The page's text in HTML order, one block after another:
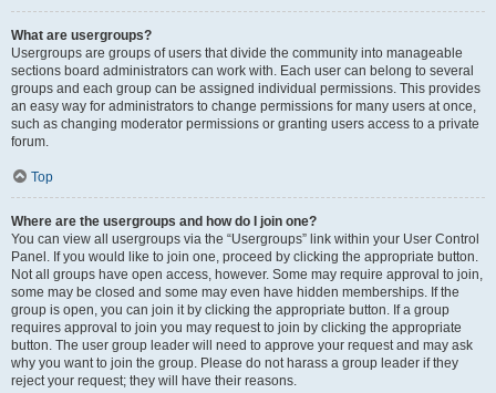
What are usergroups?
Usergroups are groups of users that divide the community into manageable
sections board administrators can work with. Each user can belong to several
groups and each group can be assigned individual permissions. This provides
an easy way for administrators to change permissions for many users at once,
such as changing moderator permissions or granting users access to a private
forum.
Top
Where are the usergroups and how do I join one?
You can view all usergroups via the “Usergroups” link within your User Control
Panel. If you would like to join one, proceed by clicking the appropriate button.
Not all groups have open access, however. Some may require approval to join,
some may be closed and some may even have hidden memberships. If the
group is open, you can join it by clicking the appropriate button. If a group
requires approval to join you may request to join by clicking the appropriate
button. The user group leader will need to approve your request and may ask
why you want to join the group. Please do not harass a group leader if they
reject your request; they will have their reasons.